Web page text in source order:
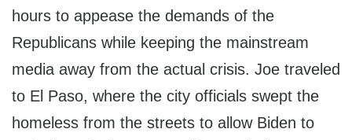
hours to appease the demands of the
Republicans while keeping the mainstream
media away from the actual crisis. Joe traveled
to El Paso, where the city officials swept the
homeless from the streets to allow Biden to